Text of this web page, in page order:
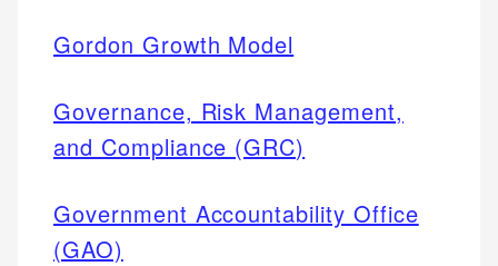
Gordon Growth Model
Governance, Risk Management,
and Compliance (GRC)
Government Accountability Office
(GAO)